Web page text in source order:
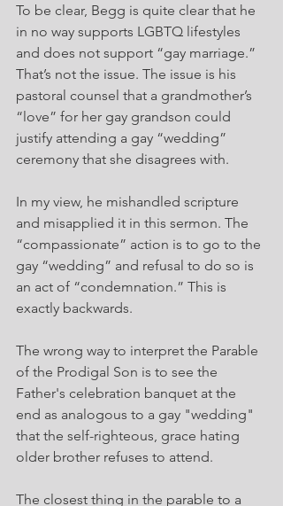
To be clear, Begg is quite clear that he
in no way supports LGBTQ lifestyles
and does not support “gay marriage.”
That’s not the issue. The issue is his
pastoral counsel that a grandmother’s
“love” for her gay grandson could
justify attending a gay “wedding”
ceremony that she disagrees with.
In my view, he mishandled scripture
and misapplied it in this sermon. The
“compassionate” action is to go to the
gay “wedding” and refusal to do so is
an act of “condemnation.” This is
exactly backwards.
The wrong way to interpret the Parable
of the Prodigal Son is to see the
Father's celebration banquet at the
end as analogous to a gay "wedding"
that the self-righteous, grace hating
older brother refuses to attend.
The closest thing in the parable to a